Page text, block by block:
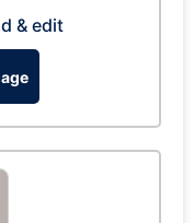
& edit